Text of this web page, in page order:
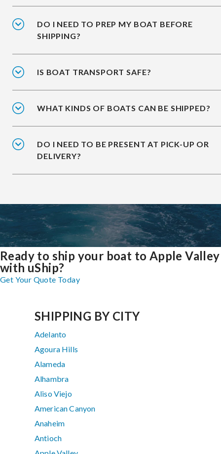
DO I NEED TO PREP MY BOAT BEFORE
SHIPPING?
IS BOAT TRANSPORT SAFE?
WHAT KINDS OF BOATS CAN BE SHIPPED?
DO I NEED TO BE PRESENT AT PICK-UP OR
DELIVERY?
Ready to ship your boat to Apple Valley
with uShip?
Get Your Quote Today
SHIPPING BY CITY
Adelanto
Agoura Hills
Alameda
Alhambra
Aliso Viejo
American Canyon
Anaheim
Antioch